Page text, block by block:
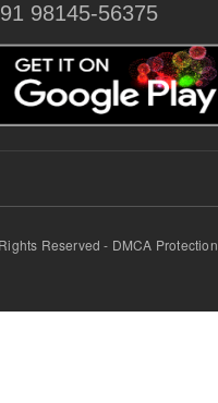
98145-56375
Reserved - DMCA Protection